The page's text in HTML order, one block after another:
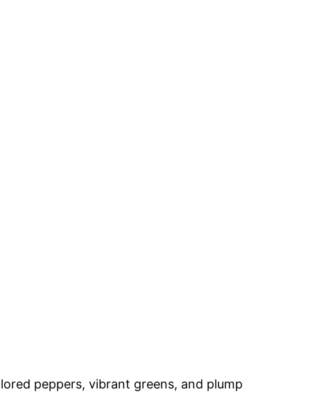
peppers, vibrant greens, and plump